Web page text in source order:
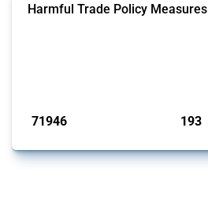
Harmful Trade Policy Measures
71946 193